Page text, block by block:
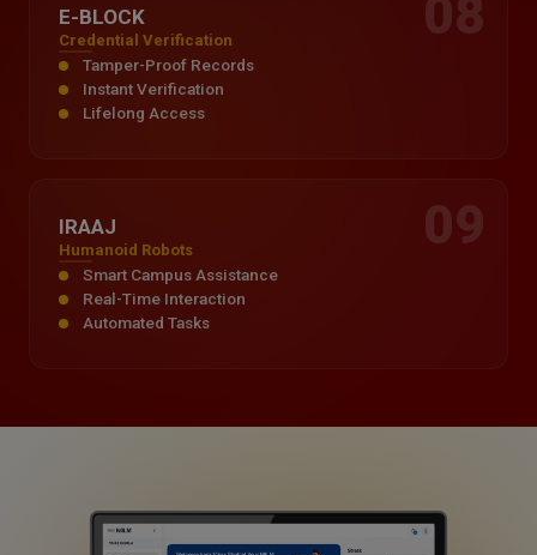
08
E-BLOCK
Credential Verification
Tamper-Proof Records
Instant Verification
Lifelong Access
09
IRAAJ
Humanoid Robots
Smart Campus Assistance
Real-Time Interaction
Automated Tasks